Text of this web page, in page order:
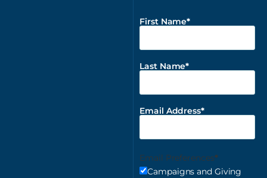
First Name
Last Name
Email Address
Email Preferences
Campaigns and Giving